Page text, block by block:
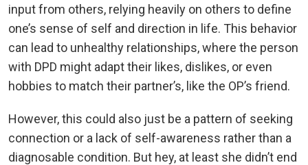
input from others, relying heavily on others to define
one’s sense of self and direction in life. This behavior
can lead to unhealthy relationships, where the person
with DPD might adapt their likes, dislikes, or even
hobbies to match their partner’s, like the OP’s friend.
However, this could also just be a pattern of seeking
connection or a lack of self-awareness rather than a
diagnosable condition. But hey, at least she didn’t end